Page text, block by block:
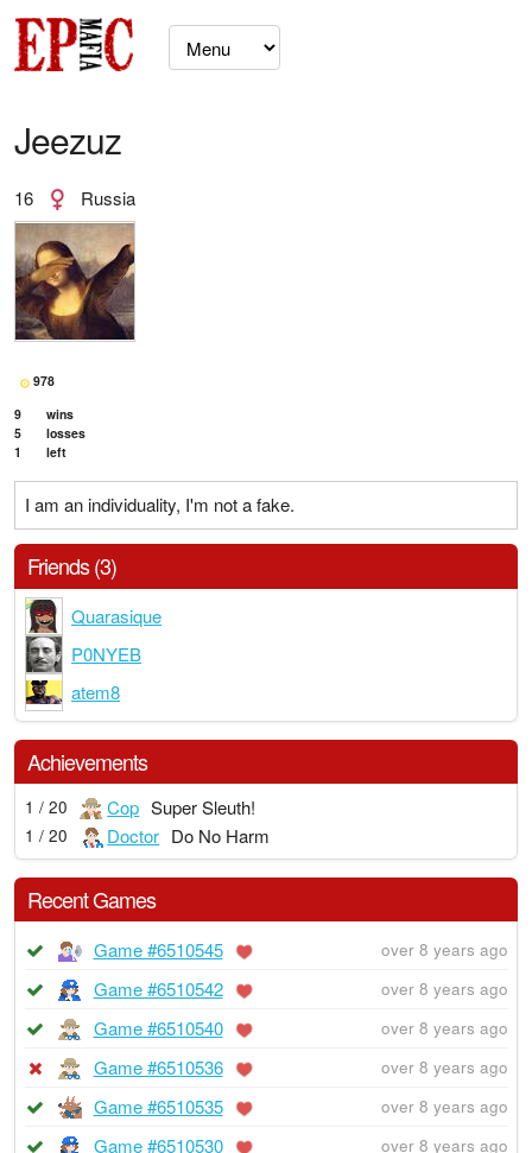
Jeezuz
16 Russia
978
9
wins
5
losses
1
left
I am an individuality, I'm not a fake.
Friends (3)
Quarasique
P0NYEB
atem8
Achievements
1 / 20 Cop Super Sleuth!
1 / 20 Doctor Do No Harm
Recent Games
Game #6510545 over 8 years ago
Game #6510542 over 8 years ago
Game #6510540 over 8 years ago
Game #6510536 over 8 years ago
Game #6510535 over 8 years ago
Game #6510530 over 8 years ago